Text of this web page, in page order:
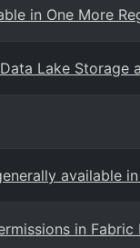
in One More
Lake Storage
available
in Fabric